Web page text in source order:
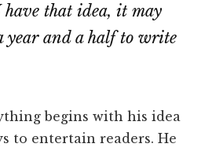
have that idea, it may
year and a half to write
begins with his idea
to entertain readers. He